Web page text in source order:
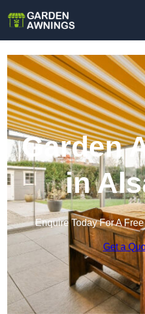
Garden
in
Enquire Today For A
Get a